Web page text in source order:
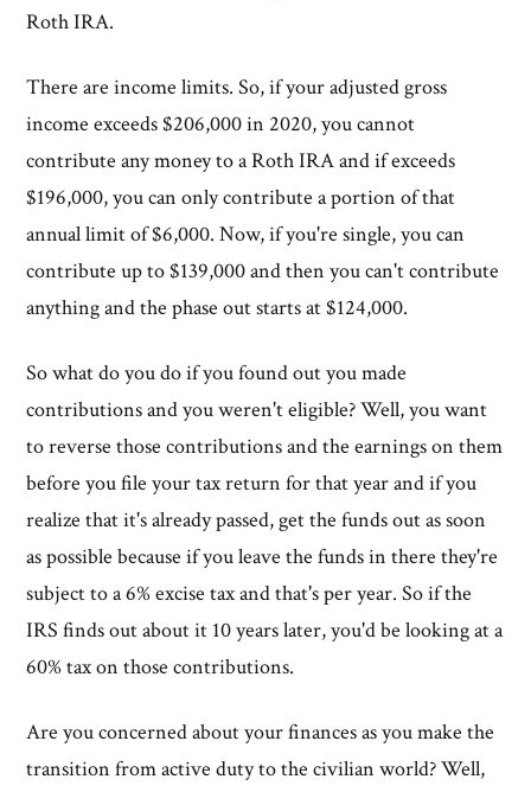
Roth IRA.
There are income limits. So, if your adjusted gross
income exceeds $206,000 in 2020, you cannot
contribute any money to a Roth IRA and if exceeds
$196,000, you can only contribute a portion of that
annual limit of $6,000. Now, if you're single, you can
contribute up to $139,000 and then you can't contribute
anything and the phase out starts at $124,000.
So what do you do if you found out you made
contributions and you weren't eligible? Well, you want
to reverse those contributions and the earnings on them
before you file your tax return for that year and if you
realize that it's already passed, get the funds out as soon
as possible because if you leave the funds in there they're
subject to a 6% excise tax and that's per year. So if the
IRS finds out about it 10 years later, you'd be looking at a
60% tax on those contributions.
Are you concerned about your finances as you make the
transition from active duty to the civilian world? Well,